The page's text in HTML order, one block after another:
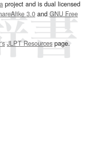
project and is dual licensed
3.0and GNU Free
JLPT Resourcespage.